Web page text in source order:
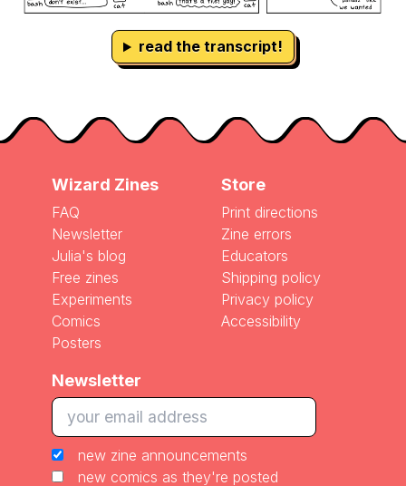
read the transcript!
Wizard Zines
FAQ
Newsletter
Julia's blog
Free zines
Experiments
Comics
Posters
Store
Print directions
Zine errors
Educators
Shipping policy
Privacy policy
Accessibility
Newsletter
new zine announcements
new comics as they're posted